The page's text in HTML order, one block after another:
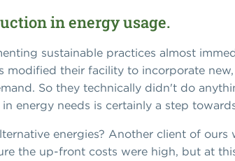
in energy usage.
sustainable practices almost
modified their facility to incorporate
So they technically didn't do
energy needs is certainly a step
energies? Another client of ours
the up-front costs were high, but at